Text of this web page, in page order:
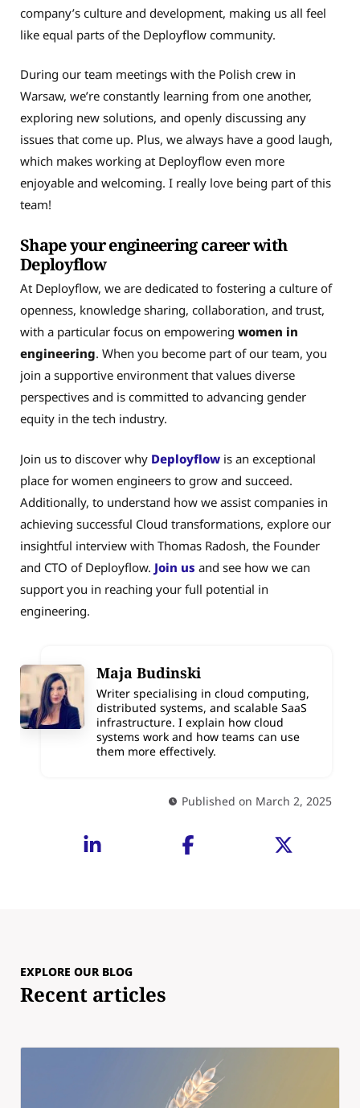
company’s culture and development, making us all feel
like equal parts of the Deployflow community.
During our team meetings with the Polish crew in
Warsaw, we’re constantly learning from one another,
exploring new solutions, and openly discussing any
issues that come up. Plus, we always have a good laugh,
which makes working at Deployflow even more
enjoyable and welcoming. I really love being part of this
team!
Shape your engineering career with
Deployflow
At Deployflow, we are dedicated to fostering a culture of
openness, knowledge sharing, collaboration, and trust,
with a particular focus on empowering women in
engineering. When you become part of our team, you
join a supportive environment that values diverse
perspectives and is committed to advancing gender
equity in the tech industry.
Join us to discover why Deployflow is an exceptional
place for women engineers to grow and succeed.
Additionally, to understand how we assist companies in
achieving successful Cloud transformations, explore our
insightful interview with Thomas Radosh, the Founder
and CTO of Deployflow. Join us and see how we can
support you in reaching your full potential in
engineering.
Maja Budinski
Writer specialising in cloud computing,
distributed systems, and scalable SaaS
infrastructure. I explain how cloud
systems work and how teams can use
them more effectively.
Published on March 2, 2025
EXPLORE OUR BLOG
Recent articles